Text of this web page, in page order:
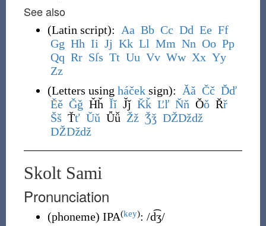
See also
(Latin script): Aa Bb Cc Dd Ee Ff
Gg Hh Ii Jj Kk Ll Mm Nn Oo Pp
Qq Rr Sſs Tt Uu Vv Ww Xx Yy
Zz
(Letters using háčeksign): Ǎǎ Čč Ďď
Ěě Ǧǧ Ȟȟ Ǐǐ J̌ǰ Ǩǩ Ľľ Ňň Ǒǒ Řř
Šš Ťť Ǔǔ Ǚǚ Žž Ǯǯ DŽDždž
Ǆǅǆ
Skolt Sami
Pronunciation
(phoneme) IPA(key): /d͡ʒ/